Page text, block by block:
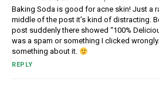
Baking Soda is good for acne skin! Just a
middle of the post it’s kind of distracting.
post suddenly there showed “100%
was a spam or something I clicked
something about it.
REPLY